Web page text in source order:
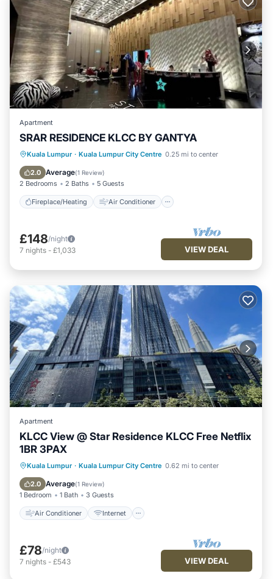
Apartment
SRAR RESIDENCE KLCC BY GANTYA
Kuala Lumpur · Kuala Lumpur City Centre 0.25 mi to center
2.0 Average(1 Review)
2 Bedrooms 2 Baths 5 Guests
Fireplace/Heating Air Conditioner
Fireplace/Heating
Air Conditioner
Internet
£148/night
7 nights - £1,033 VIEW DEAL
Apartment
KLCC View @ Star Residence KLCC Free Netflix
1BR 3PAX
Kuala Lumpur · Kuala Lumpur City Centre 0.62 mi to center
2.0 Average(1 Review)
1 Bedroom 1 Bath 3 Guests
Air Conditioner Internet
Air Conditioner
Internet
Child Friendly
£78/night
7 nights - £543 VIEW DEAL